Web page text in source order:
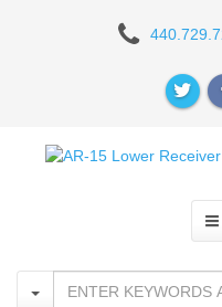
Precision
Pistol
Receiver